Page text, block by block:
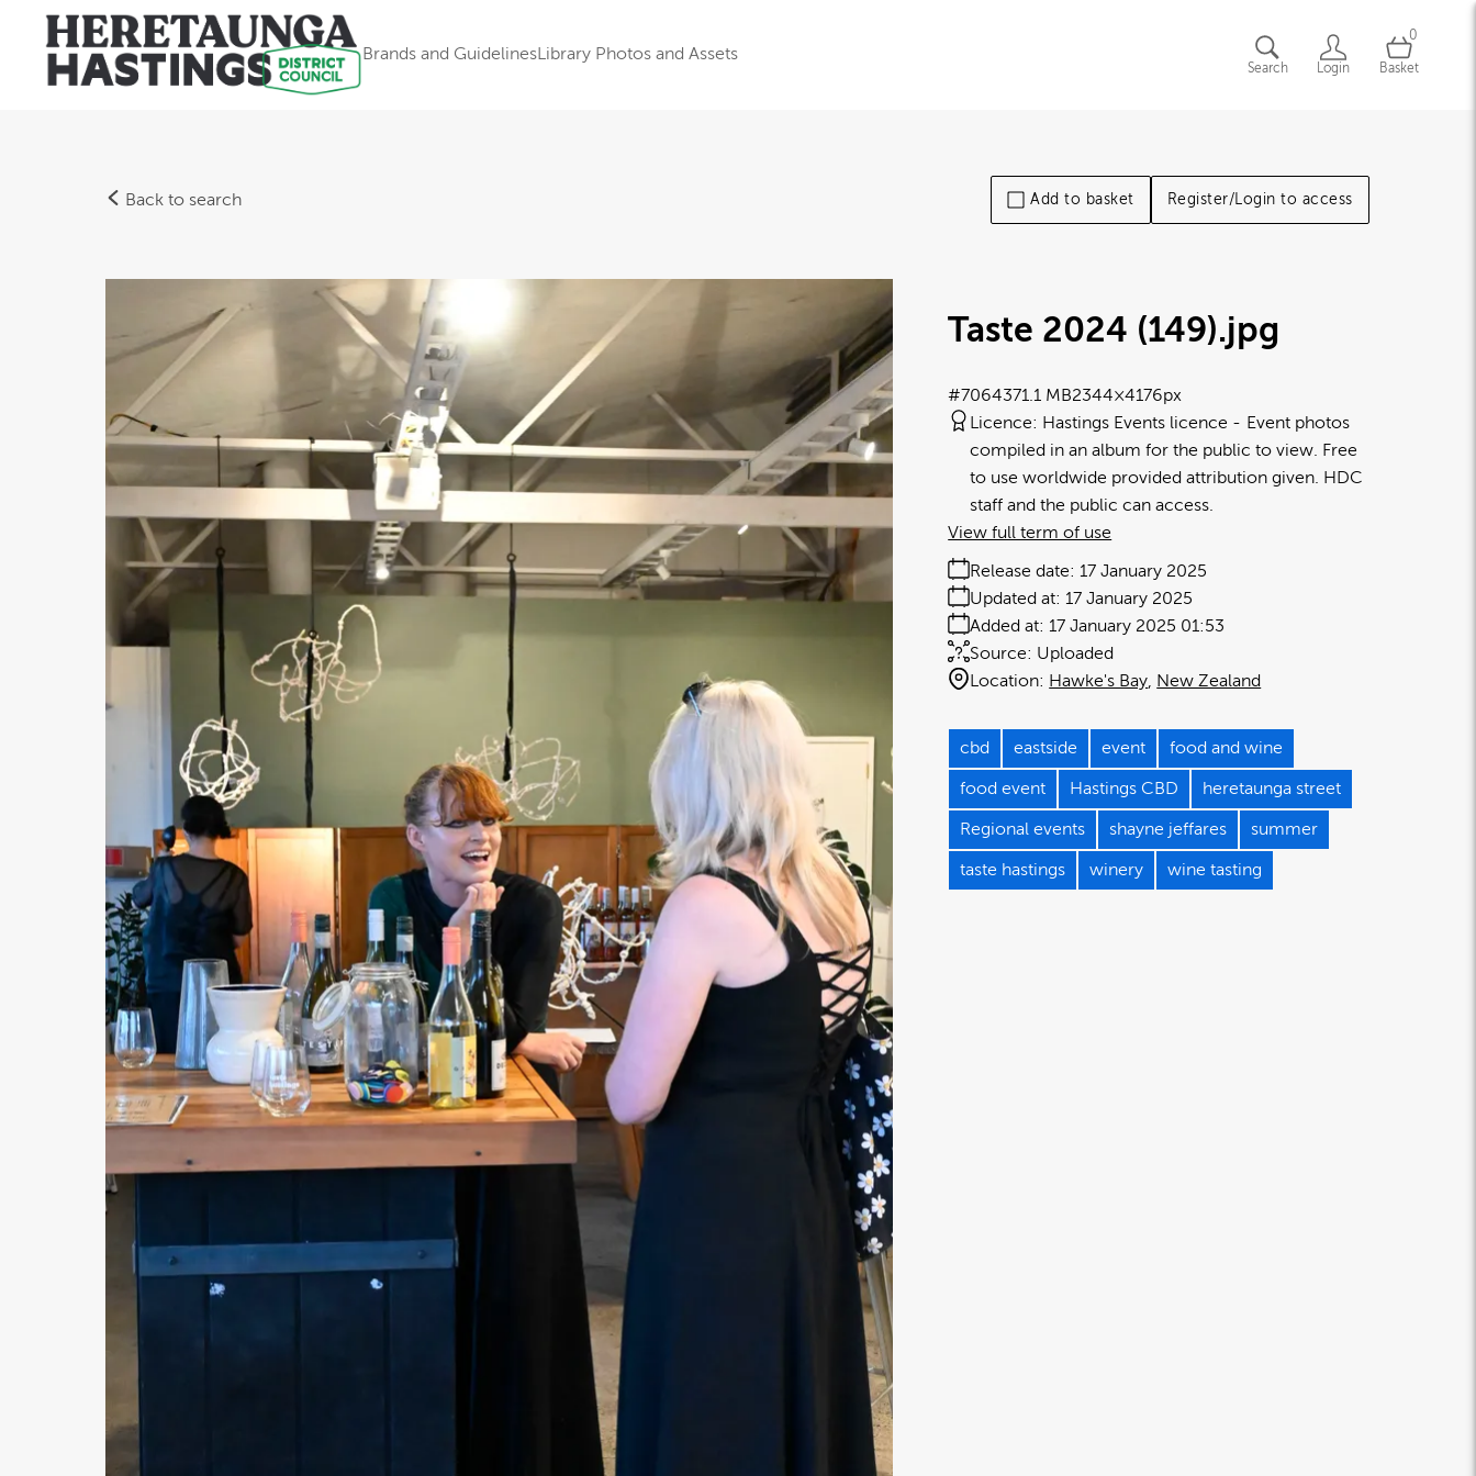
Brands and GuidelinesLibrary Photos and Assets
Search Login
0
Basket
Back to search Add to basket Register/Login to access
Taste 2024 (149).jpg
1.1 MB2344×4176px
#706437
Licence: Hastings Events licence
Event photos
compiled in an album for the public to view. Free
to use worldwide provided attribution given. HDC
staff and the public can access.
Release date: 17 January 2025
Added at: 17 January 2025 01:53
Updated at: 17 January 2025
Source: Uploaded
Location: Hawke's Bay New Zealand
View full term of use
cbd eastside event food and wine
food event Hastings CBD heretaunga street
Regional events shayne jeffares summer
taste hastings winery wine tasting